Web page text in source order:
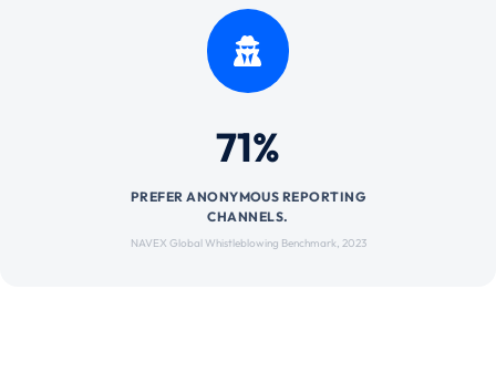
71%
PREFER ANONYMOUS REPORTING
CHANNELS.
NAVEX Global Whistleblowing Benchmark, 2023